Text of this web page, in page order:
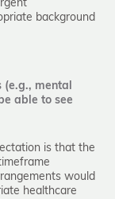
background
(e.g., mental
able to see
is that the
would
healthcare